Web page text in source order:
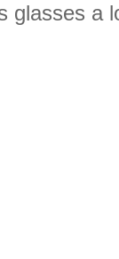
glasses a